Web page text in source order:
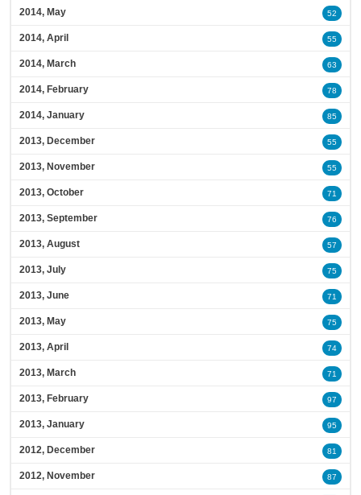
2014, May 52
2014, April 55
2014, March 63
2014, February 78
2014, January 85
2013, December 55
2013, November 55
2013, October 71
2013, September 76
2013, August 57
2013, July 75
2013, June 71
2013, May 75
2013, April 74
2013, March 71
2013, February 97
2013, January 95
2012, December 81
2012, November 87